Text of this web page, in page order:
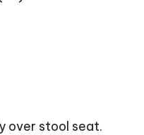
over stool seat.